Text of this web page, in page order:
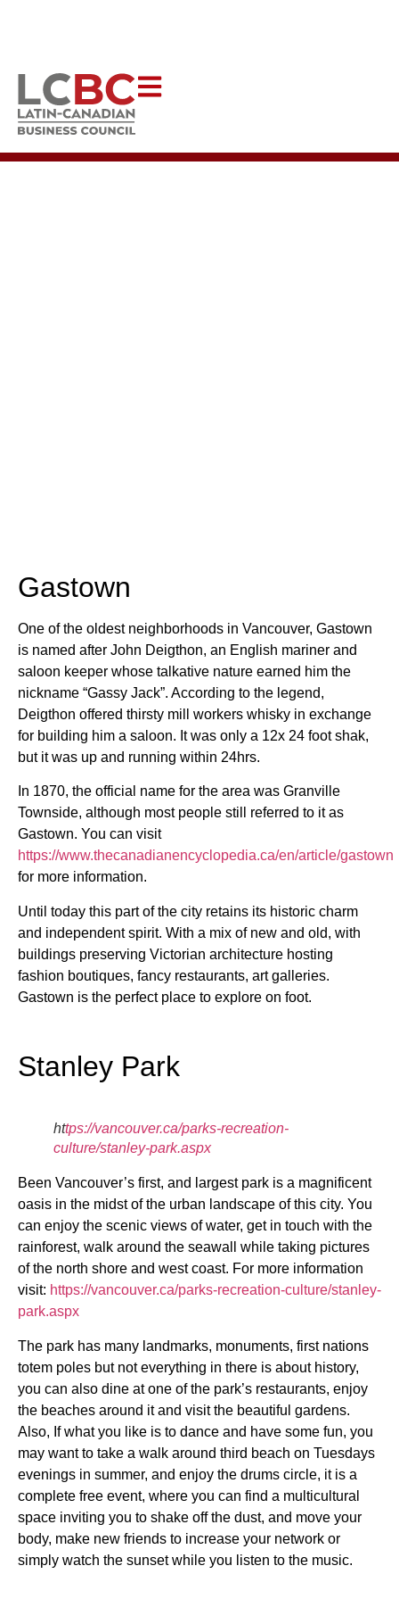
Gastown
One of the oldest neighborhoods in Vancouver, Gastown
is named after John Deigthon, an English mariner and
saloon keeper whose talkative nature earned him the
nickname “Gassy Jack”. According to the legend,
Deigthon offered thirsty mill workers whisky in exchange
for building him a saloon. It was only a 12x 24 foot shak,
but it was up and running within 24hrs.
In 1870, the official name for the area was Granville
Townside, although most people still referred to it as
Gastown. You can visit
https://www.thecanadianencyclopedia.ca/en/article/gastown
for more information.
Until today this part of the city retains its historic charm
and independent spirit. With a mix of new and old, with
buildings preserving Victorian architecture hosting
fashion boutiques, fancy restaurants, art galleries.
Gastown is the perfect place to explore on foot.
Stanley Park
https://vancouver.ca/parks-recreation-
culture/stanley-park.aspx
Been Vancouver’s first, and largest park is a magnificent
oasis in the midst of the urban landscape of this city. You
can enjoy the scenic views of water, get in touch with the
rainforest, walk around the seawall while taking pictures
of the north shore and west coast. For more information
visit: https://vancouver.ca/parks-recreation-culture/stanley-
park.aspx
The park has many landmarks, monuments, first nations
totem poles but not everything in there is about history,
you can also dine at one of the park’s restaurants, enjoy
the beaches around it and visit the beautiful gardens.
Also, If what you like is to dance and have some fun, you
may want to take a walk around third beach on Tuesdays
evenings in summer, and enjoy the drums circle, it is a
complete free event, where you can find a multicultural
space inviting you to shake off the dust, and move your
body, make new friends to increase your network or
simply watch the sunset while you listen to the music.